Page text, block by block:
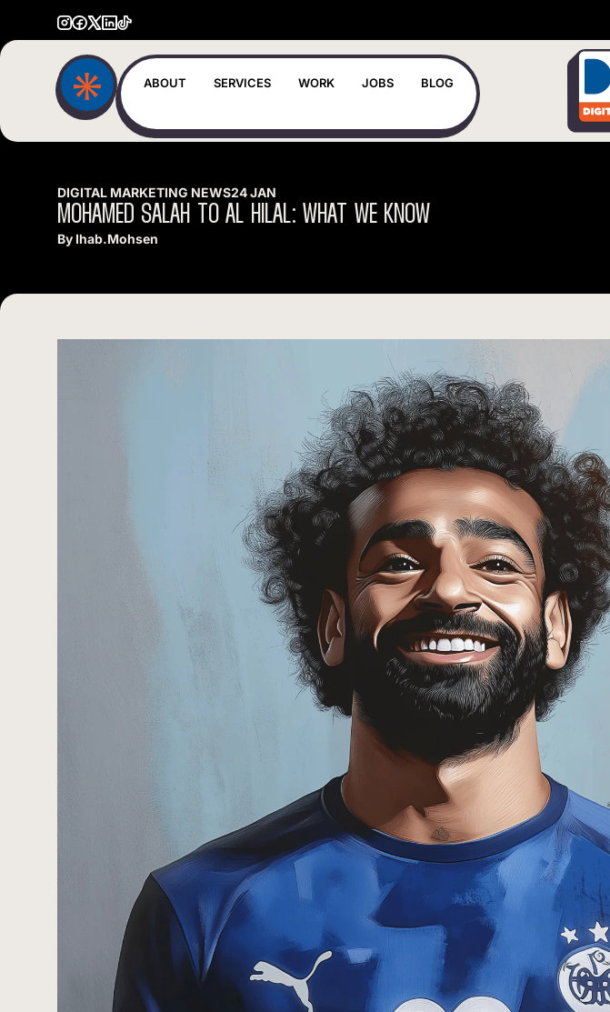
ABOUT SERVICES WORK JOBS BLOG
DIGITAL MARKETING NEWS24 JAN
MOHAMED SALAH TO AL HILAL: WHAT WE KNOW
ByIhab.mohsen